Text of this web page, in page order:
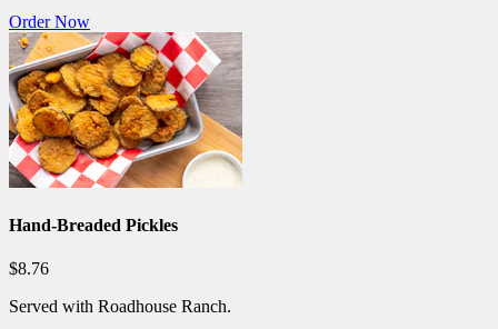
Order Now
Hand-Breaded Pickles
$8.76
Served with Roadhouse Ranch.